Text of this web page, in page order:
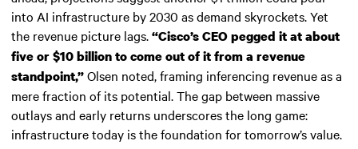
into AI infrastructure by 2030 as demand skyrockets. Yet
the revenue picture lags.“Cisco’s CEO pegged it at about
five or $10 billion to come out of it from a revenue
standpoint,”Olsen noted, framing inferencing revenue as a
mere fraction of its potential. The gap between massive
outlays and early returns underscores the long game:
infrastructure today is the foundation for tomorrow’s value.